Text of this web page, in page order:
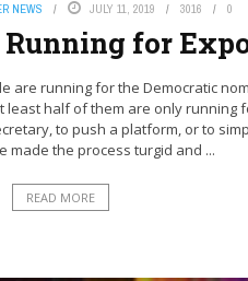
NEWS JULY 11, 2019 3016 0
for
are running for the Democratic
least half of them are only running
to push a platform, or to
made the process turgid and ...
READ MORE